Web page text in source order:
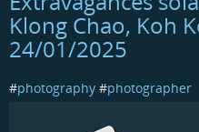
Klong Chao, Koh
24/01/2025
#photography #photographer